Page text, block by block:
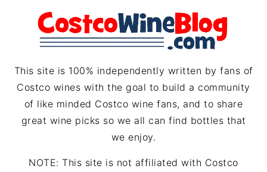
r
a
e
s
s
This site is 100% independently written by fans of
Costco wines with the goal to build a community
of like minded Costco wine fans, and to share
great wine picks so we all can find bottles that
we enjoy.
NOTE: This site is not affiliated with Costco